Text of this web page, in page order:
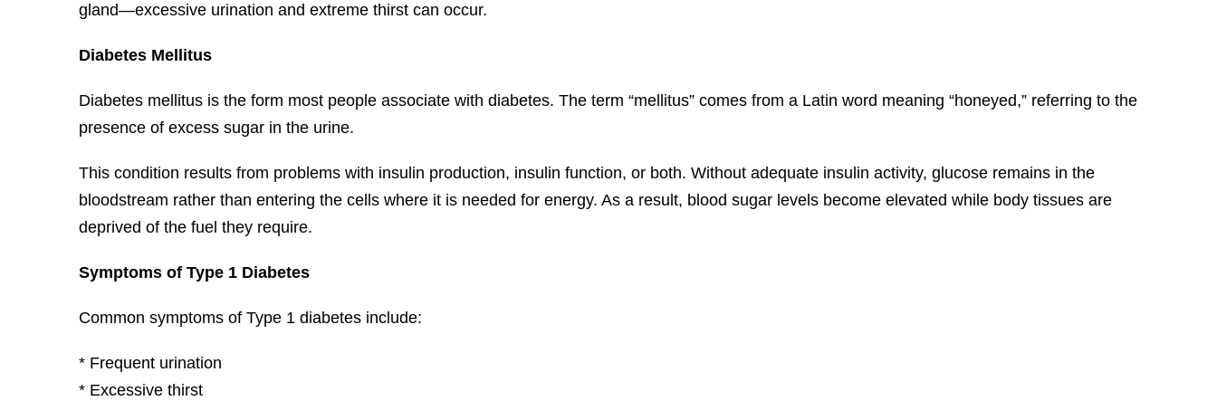
gland—excessive urination and extreme thirst can occur.
Diabetes Mellitus
Diabetes mellitus is the form most people associate with diabetes. The term “mellitus” comes from a Latin word meaning “honeyed,” referring to the
presence of excess sugar in the urine.
This condition results from problems with insulin production, insulin function, or both. Without adequate insulin activity, glucose remains in the
bloodstream rather than entering the cells where it is needed for energy. As a result, blood sugar levels become elevated while body tissues are
deprived of the fuel they require.
Symptoms of Type 1 Diabetes
Common symptoms of Type 1 diabetes include:
* Frequent urination
* Excessive thirst